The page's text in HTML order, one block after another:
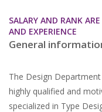
SALARY AND RANK
AND EXPERIENCE
General
The Design
highly qualified and
specialized in Type